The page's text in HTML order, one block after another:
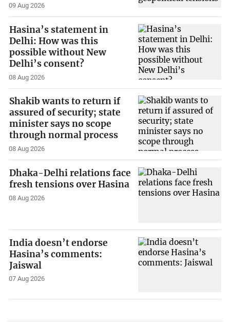
09 Aug 2026
Hasina’s statement in
Delhi: How was this
possible without New
Delhi’s consent?
08 Aug 2026
Shakib wants to return if
assured of security; state
minister says no scope
through normal process
08 Aug 2026
Dhaka-Delhi relations face
fresh tensions over Hasina
08 Aug 2026
India doesn’t endorse
Hasina’s comments:
Jaiswal
07 Aug 2026